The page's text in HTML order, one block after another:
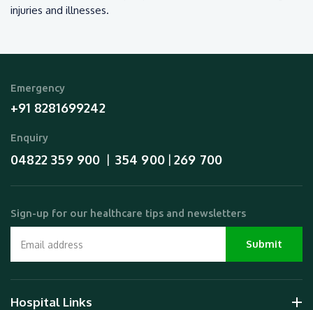
injuries and illnesses.
Emergency
+91 8281699242
Enquiry
04822 359 900 354 900 | 269 700
Sign-up for our healthcare tips and newsletters
Hospital Links